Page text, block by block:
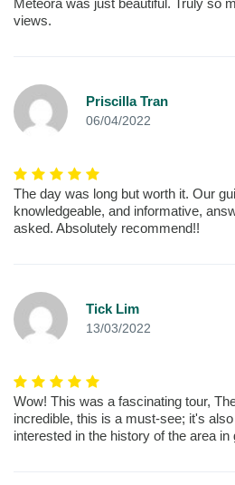
Meteora was just beautiful. Truly so
views.
Priscilla Tran
06/04/2022
The day was long but worth it. Our
knowledgeable, and informative,
asked. Absolutely recommend!!
Tick Lim
13/03/2022
Wow! This was a fascinating tour,
incredible, this is a must-see; it's
interested in the history of the area in